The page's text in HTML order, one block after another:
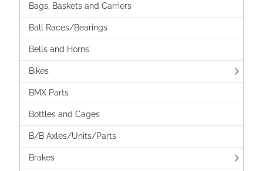
Bags, Baskets and Carriers
Ball Races/Bearings
Bells and Horns
Bikes
BMX Parts
Bottles and Cages
B/B Axles/Units/Parts
Brakes